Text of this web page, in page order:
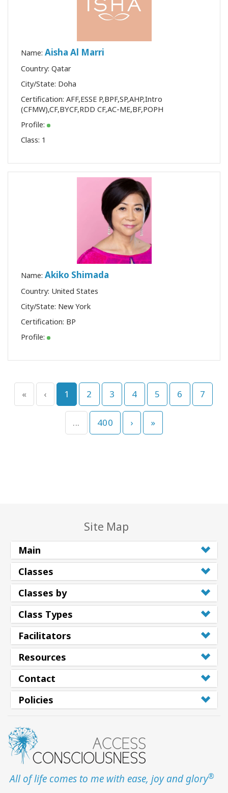
Name: Aisha Al Marri
Country: Qatar
City/State: Doha
Certification: AFF,ESSE P,BPF,SP,AHP,Intro
(CFMW),CF,BYCF,RDD CF,AC-ME,BF,POPH
Profile:
Class: 1
Name: Akiko Shimada
Country: United States
City/State: New York
Certification: BP
Profile:
« ‹ 1 2 3 4 5 6 7
... 400 › »
Site Map
Main
Classes
Classes by
Class Types
Facilitators
Resources
Contact
Policies
All of life comes to me with ease, joy and glory®